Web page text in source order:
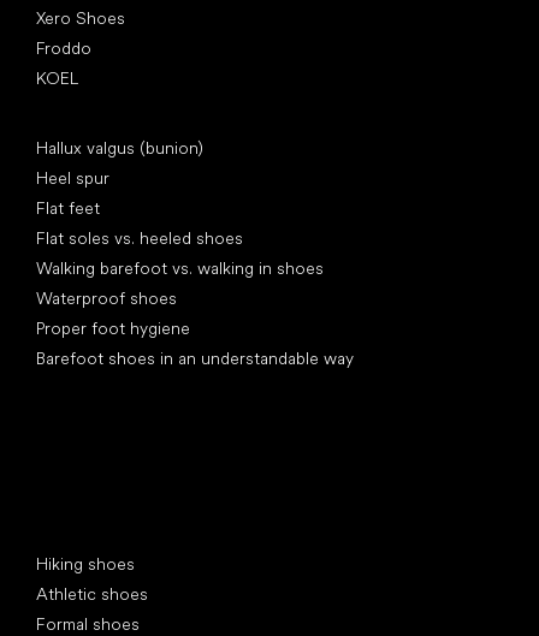
Xero Shoes
Froddo
KOEL
Hallux valgus (bunion)
Heel spur
Flat feet
Flat soles vs. heeled shoes
Walking barefoot vs. walking in shoes
Waterproof shoes
Proper foot hygiene
Barefoot shoes in an understandable way
Hiking shoes
Athletic shoes
Formal shoes